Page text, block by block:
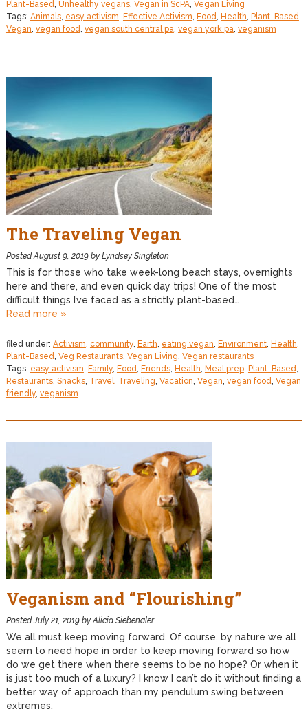
Plant-Based, Unhealthy vegans, Vegan in ScPA, Vegan Living
Tags: Animals, easy activism, Effective Activism, Food, Health, Plant-Based,
Vegan, vegan food, vegan south central pa, vegan york pa, veganism
The Traveling Vegan
PostedAugust 9, 2019by Lyndsey Singleton
This is for those who take week-long beach stays, overnights
here and there, and even quick day trips! One of the most
difficult things I’ve faced as a strictly plant-based…
Read more »
filed under: Activism, community, Earth, eating vegan, Environment, Health,
Plant-Based, Veg Restaurants, Vegan Living, Vegan restaurants
Tags: easy activism, Family, Food, Friends, Health, Meal prep, Plant-Based,
Restaurants, Snacks, Travel, Traveling, Vacation, Vegan, vegan food, Vegan
friendly, veganism
Veganism and “Flourishing”
PostedJuly 21, 2019byAlicia Siebenaler
We all must keep moving forward. Of course, by nature we all
seem to need hope in order to keep moving forward so how
do we get there when there seems to be no hope? Or when it
is just too much of a luxury? I know I can’t do it without finding a
better way of approach than my pendulum swing between
extremes.